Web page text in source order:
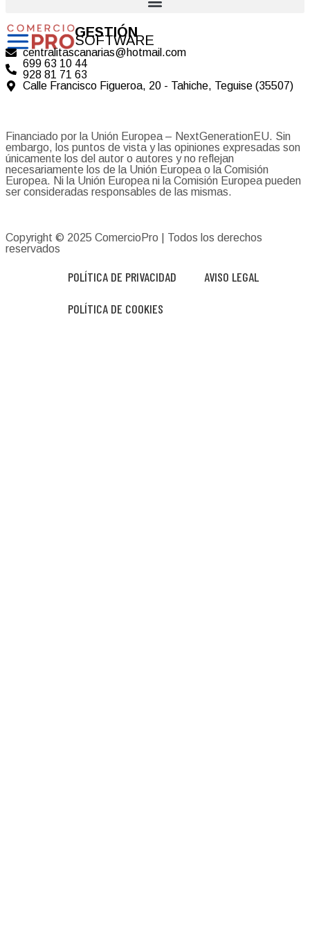
GESTIÓN
SOFTWARE
centralitascanarias@hotmail.com
699 63 10 44
928 81 71 63
Calle Francisco Figueroa, 20 - Tahiche, Teguise (35507)
Financiado por la Unión Europea – NextGenerationEU. Sin
embargo, los puntos de vista y las opiniones expresadas son
únicamente los del autor o autores y no reflejan
necesariamente los de la Unión Europea o la Comisión
Europea. Ni la Unión Europea ni la Comisión Europea pueden
ser consideradas responsables de las mismas.
Copyright © 2025 ComercioPro | Todos los derechos
reservados
POLÍTICA DE PRIVACIDAD AVISO LEGAL
POLÍTICA DE COOKIES